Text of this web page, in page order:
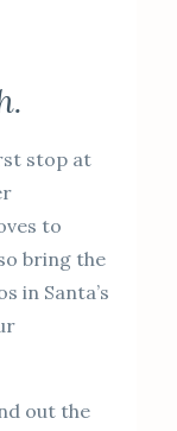
stop at
to
bring the
in Santa’s
out the